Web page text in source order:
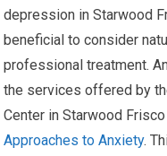
depression in Starwood
beneficial to consider
professional treatment.
the services offered by
Center in Starwood
Approaches to Anxiety.